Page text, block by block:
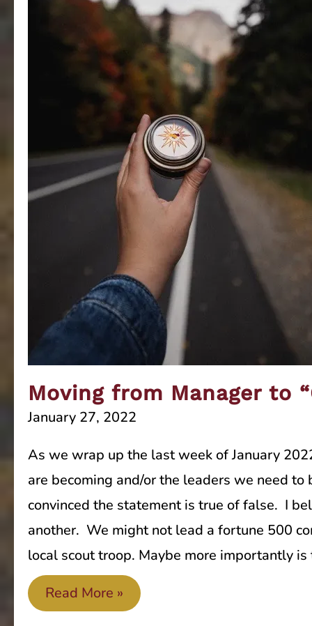
Moving from Manager to
January 27, 2022
As we wrap up the last week of January
are becoming and/or the leaders we need
convinced the statement is true of false. I
another. We might not lead a fortune 500
local scout troop. Maybe more importantly
Moving
from
Read More »